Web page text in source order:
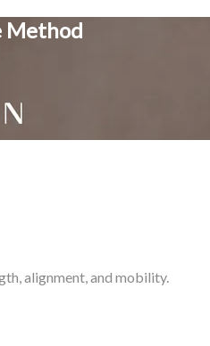
Method
alignment, and mobility.